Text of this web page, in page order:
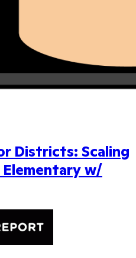
Districts: Scaling
Elementary w/